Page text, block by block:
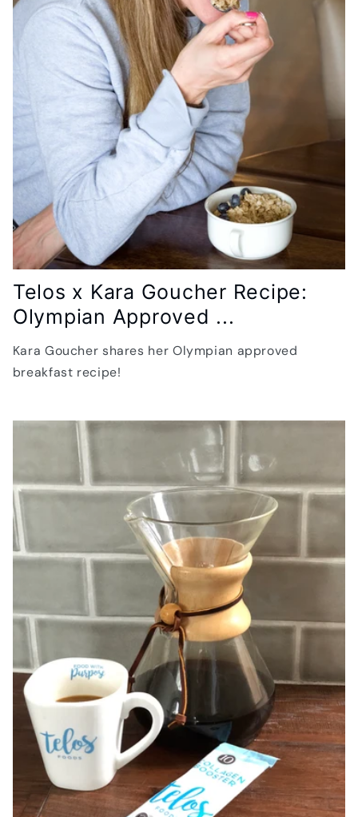
Telos x Kara Goucher Recipe:
Olympian Approved ...
Kara Goucher shares her Olympian approved
breakfast recipe!